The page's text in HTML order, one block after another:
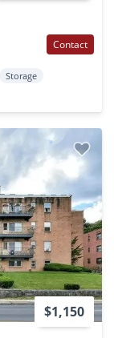
Contact
Storage
$1,150